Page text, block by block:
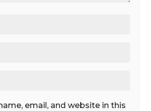
email, and website in this